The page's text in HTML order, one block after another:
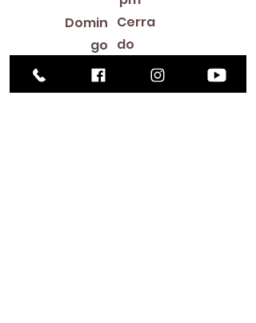
Domin
go
Cerra
do
Library Closings